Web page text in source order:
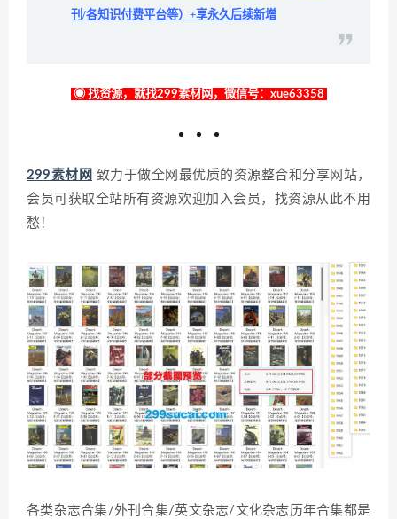
刊/各知识付费平台等）+享永久后续新增
◉ 找资源，就找299素材网，微信号：xue63358
299素材网 致力于做全网最优质的资源整合和分享网站，
会员可获取全站所有资源欢迎加入会员，找资源从此不用
愁！
各类杂志合集/外刊合集/英文杂志/文化杂志历年合集都是